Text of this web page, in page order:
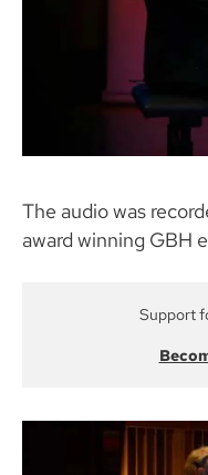
The audio was
award winning GBH
Support